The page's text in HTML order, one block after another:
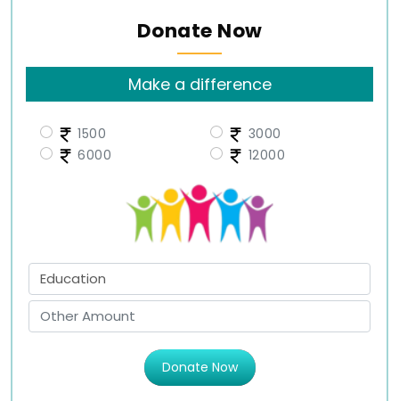
Donate Now
Make a difference
1500
3000
6000
12000
Donate Now